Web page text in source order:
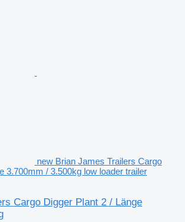
new Brian James Trailers Cargo
3.700mm / 3.500kg low loader trailer
Cargo Digger Plant 2 / Länge